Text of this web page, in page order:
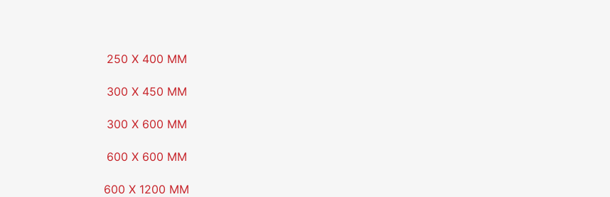
250 X 400 MM
300 X 450 MM
300 X 600 MM
600 X 600 MM
600 X 1200 MM